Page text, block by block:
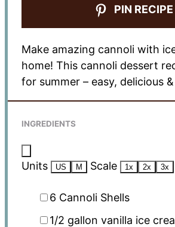
PIN RECIPE
Make amazing cannoli with
home! This cannoli dessert
for summer – easy, delicious
INGREDIENTS
Units US M Scale 1x 2x 3x
6 Cannoli Shells
1/2 gallon vanilla ice